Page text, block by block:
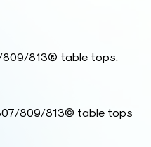
809/813® table tops.
809/813© table tops